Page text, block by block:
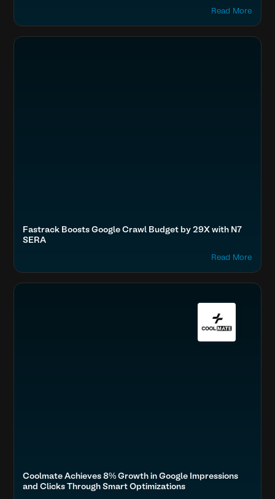
Read More
Search
Fashion & Lifestyle
Titan, Tata
Fastrack Boosts Google Crawl Budget by 29X with N7
SERA
Read More
Optimize Images & Video
Fashion & Lifestyle
Coolmate Achieves 8% Growth in Google Impressions
and Clicks Through Smart Optimizations